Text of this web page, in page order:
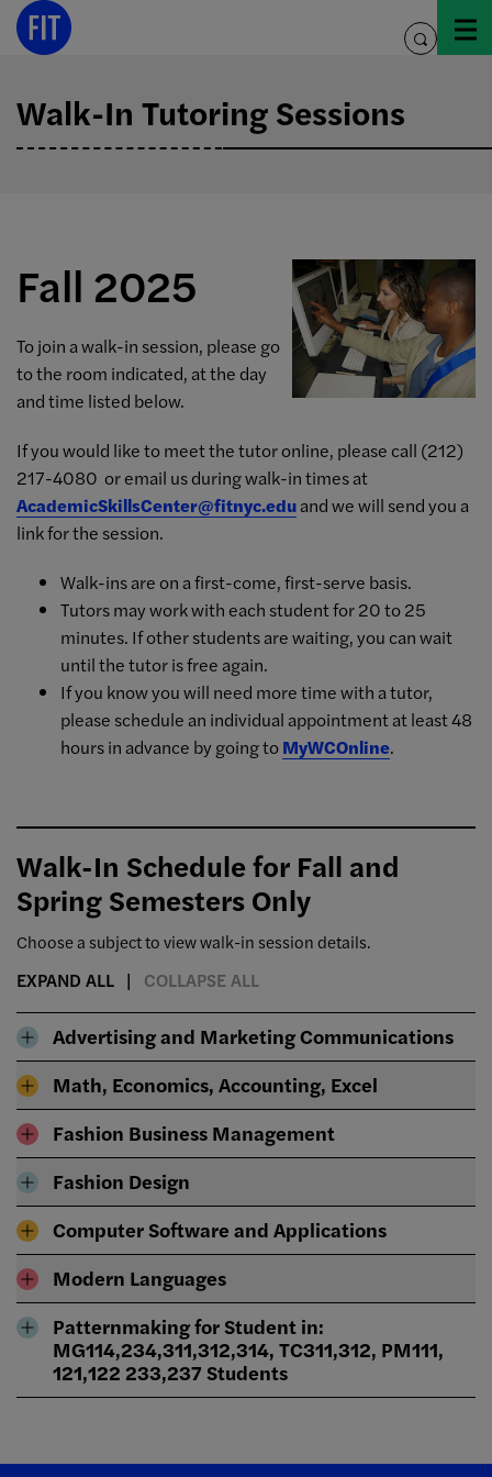
Skip
toggle
Walk-In Tutoring Sessions
Fall 2025
To join a walk-in session, please go
to the room indicated, at the day
and time listed below.
If you would like to meet the tutor online, please call (212)
217-4080 or email us during walk-in times at
AcademicSkillsCenter@fitnyc.eduand we will send you a
link for the session.
Walk-ins are on a first-come, first-serve basis.
Tutors may work with each student for 20 to 25
minutes. If other students are waiting, you can wait
until the tutor is free again.
If you know you will need more time with a tutor,
please schedule an individual appointment at least 48
hours in advance by going toMyWCOnline.
Walk-In Schedule for Fall and
Spring Semesters Only
Choose a subject to view walk-in session details.
EXPAND ALL COLLAPSE ALL
Advertising and Marketing Communications
Math, Economics, Accounting, Excel
Fashion Business Management
Fashion Design
Computer Software and Applications
Modern Languages
Patternmaking for Student in:
MG114,234,311,312,314, TC311,312, PM111,
121,122 233,237 Students